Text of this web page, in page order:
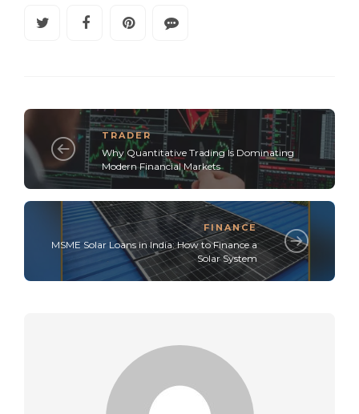
TRADER
Why Quantitative Trading Is Dominating
Modern Financial Markets
FINANCE
MSME Solar Loans in India: How to Finance a
Solar System